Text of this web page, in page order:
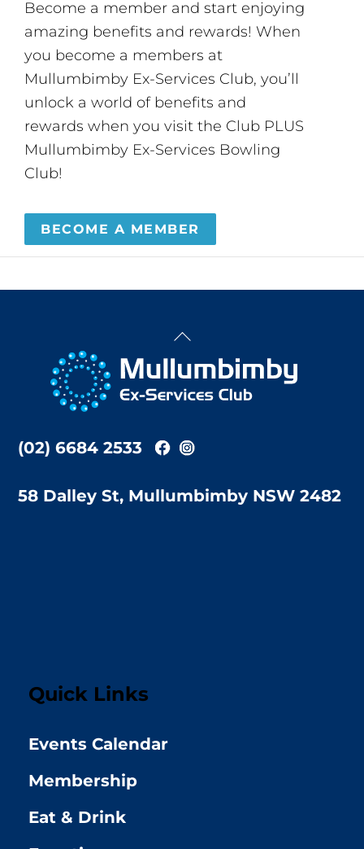
Become a member and start enjoying
amazing benefits and rewards! When
you become a members at
Mullumbimby Ex-Services Club, you’ll
unlock a world of benefits and
rewards when you visit the Club PLUS
Mullumbimby Ex-Services Bowling
Club!
BECOME A MEMBER
Back
Top
(02) 6684 2533
58 Dalley St, Mullumbimby NSW 2482
Quick Links
Events Calendar
Membership
Eat & Drink